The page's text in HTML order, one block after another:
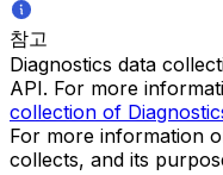
참고
Diagnostics data
API. For more
collection of
For more information
collects, and its